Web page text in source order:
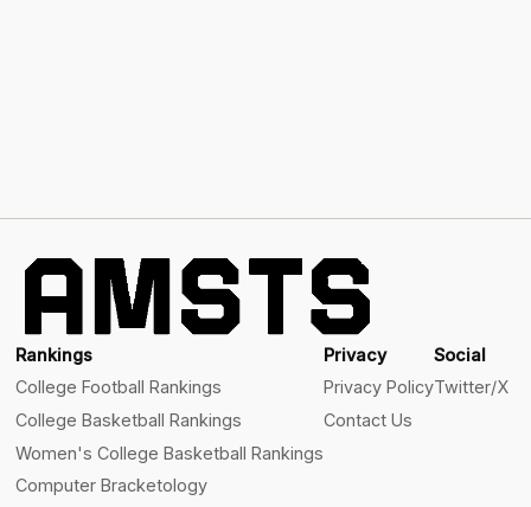
Rankings
College Football Rankings
College Basketball Rankings
Women's College Basketball Rankings
Computer Bracketology
Privacy
Privacy Policy
Contact Us
Social
Twitter/X